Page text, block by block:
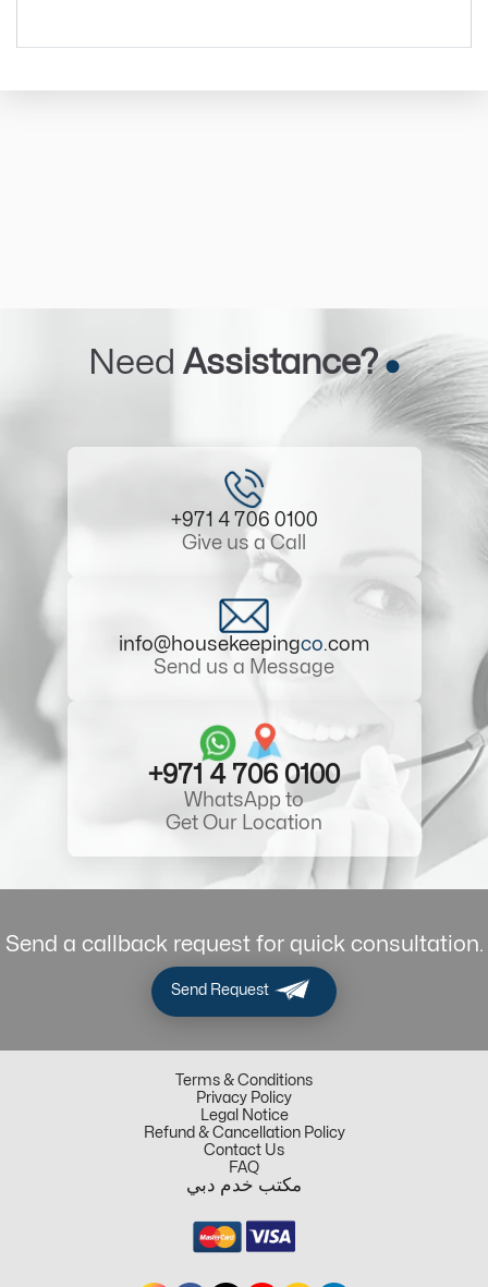
Need Assistance?
+971 4 706 0100
Give us a Call
info@housekeepingco.com
Send us a Message
+971 4 706 0100
WhatsApp to
Get Our Location
Send a callback request for quick consultation.
Send Request
Terms & Conditions
Privacy Policy
Legal Notice
Refund & Cancellation Policy
Contact Us
FAQ
مكتب خدم دبي